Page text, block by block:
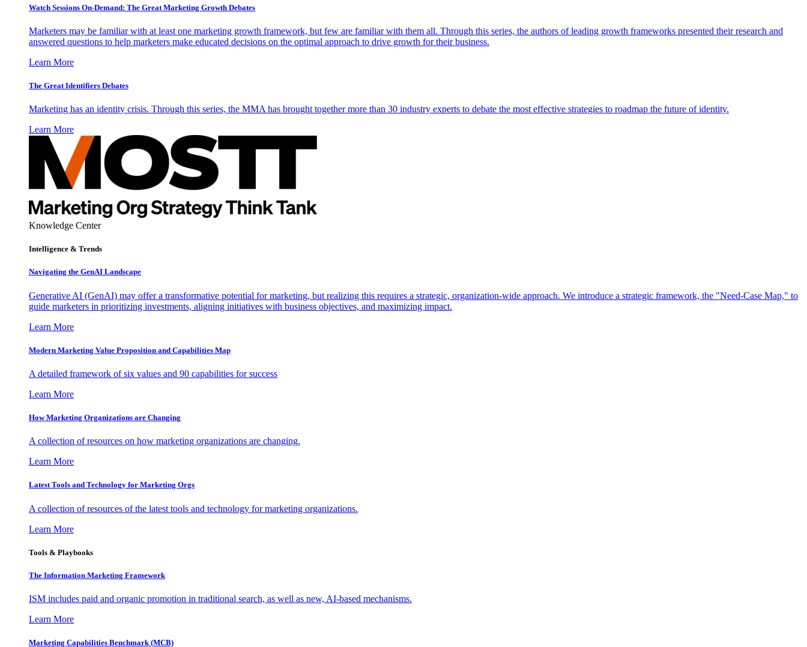
Watch Sessions On-Demand: The Great Marketing Growth Debates
Marketers may be familiar with at least one marketing growth framework, but few are familiar with them all. Through this series, the authors of leading growth frameworks presented their research and
answered questions to help marketers make educated decisions on the optimal approach to drive growth for their business.
Learn More
The Great Identifiers Debates
Marketing has an identity crisis. Through this series, the MMA has brought together more than 30 industry experts to debate the most effective strategies to roadmap the future of identity.
Learn More
Knowledge Center
Intelligence & Trends
Navigating the GenAI Landscape
Generative AI (GenAI) may offer a transformative potential for marketing, but realizing this requires a strategic, organization-wide approach. We introduce a strategic framework, the "Need-Case Map," to
guide marketers in prioritizing investments, aligning initiatives with business objectives, and maximizing impact.
Learn More
Modern Marketing Value Proposition and Capabilities Map
A detailed framework of six values and 90 capabilities for success
Learn More
How Marketing Organizations are Changing
A collection of resources on how marketing organizations are changing.
Learn More
Latest Tools and Technology for Marketing Orgs
A collection of resources of the latest tools and technology for marketing organizations.
Learn More
Tools & Playbooks
The Information Marketing Framework
ISM includes paid and organic promotion in traditional search, as well as new, AI-based mechanisms.
Learn More
Marketing Capabilities Benchmark (MCB)